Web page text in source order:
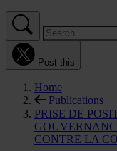
Post this
Home
Publications
PRISE DE
CONTRE LA